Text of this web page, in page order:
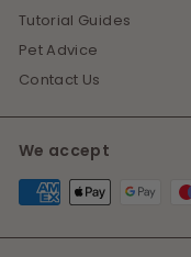
Tutorial Guides
Pet Advice
Contact Us
We accept